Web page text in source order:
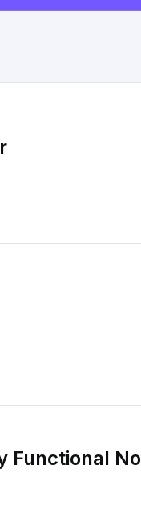
Functional No